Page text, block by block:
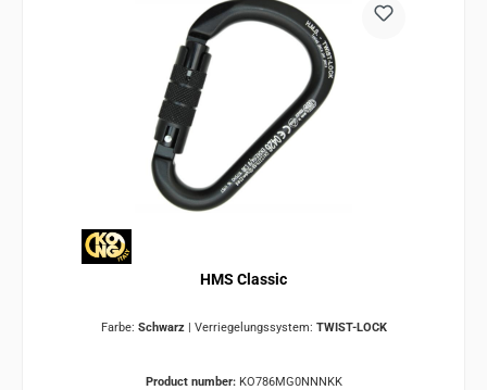
HMS Classic
Farbe: Schwarz Verriegelungssystem: TWIST-LOCK
Product number: KO786MG0NNNKK